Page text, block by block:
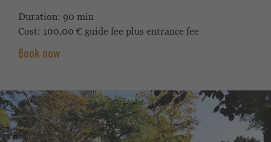
Duration: 90 min
Cost: 100,00 € guide fee plus entrance fee
Book now